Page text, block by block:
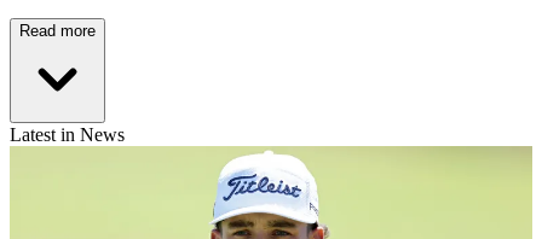
Read more
Latest in News